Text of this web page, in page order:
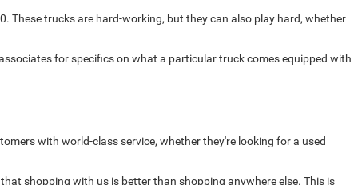
These trucks are hard-working, but they can also play hard, whether
for specifics on what a particular truck comes equipped with
with world-class service, whether they're looking for a used
shopping with us is better than shopping anywhere else. This is